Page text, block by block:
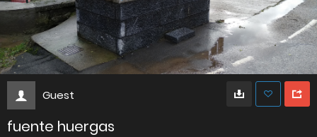
Guest
fuente huergas